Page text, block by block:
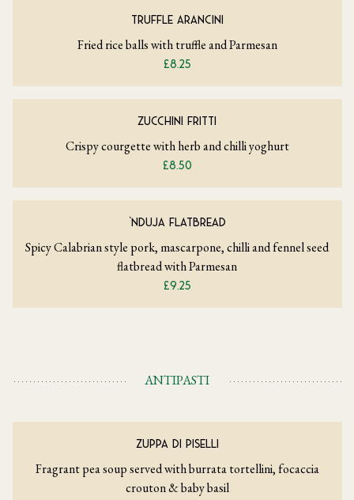
TRUFFLE ARANCINI
Fried rice balls with truffle and Parmesan
£8.25
ZUCCHINI FRITTI
Crispy courgette with herb and chilli yoghurt
£8.50
‘NDUJA FLATBREAD
Spicy Calabrian style pork, mascarpone, chilli and fennel seed
flatbread with Parmesan
£9.25
ANTIPASTI
ZUPPA DI PISELLI
Fragrant pea soup served with burrata tortellini, focaccia
crouton & baby basil